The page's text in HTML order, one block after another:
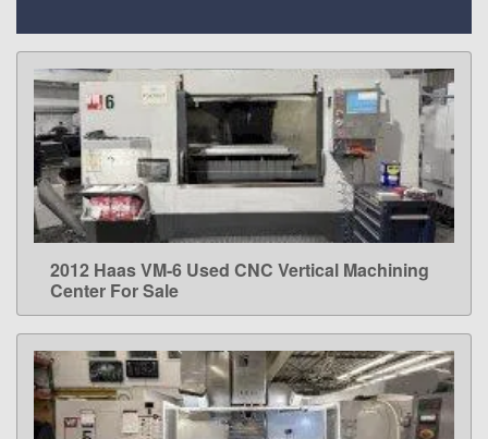
LEARN MORE
2012 Haas VM-6 Used CNC Vertical Machining
Center For Sale